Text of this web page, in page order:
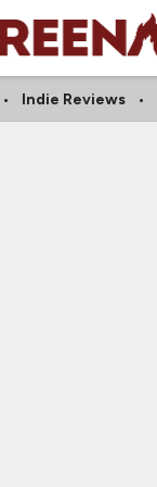
Indie Reviews